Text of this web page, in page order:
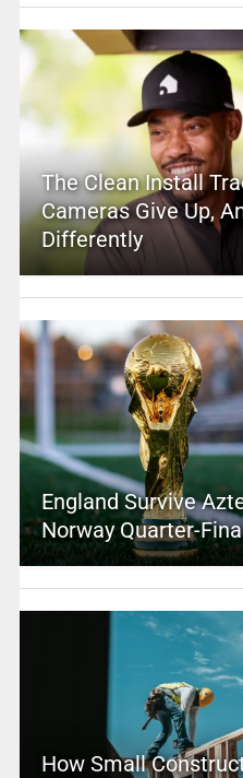
The Clean Install
Cameras Give Up,
Differently
England Survive
Norway Quarter-
How Small